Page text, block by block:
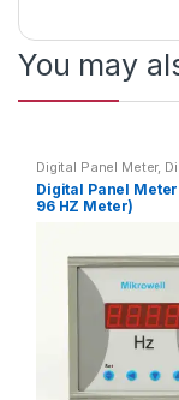
You may
Digital Panel Meter,
HZ Meter HZ Meter
Digital Panel
96 HZ Meter)